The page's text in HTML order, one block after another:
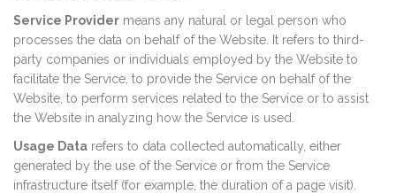
Service Provider means any natural or legal person who
processes the data on behalf of the Website. It refers to third-
party companies or individuals employed by the Website to
facilitate the Service, to provide the Service on behalf of the
Website, to perform services related to the Service or to assist
the Website in analyzing how the Service is used.
Usage Data refers to data collected automatically, either
generated by the use of the Service or from the Service
infrastructure itself (for example, the duration of a page visit).